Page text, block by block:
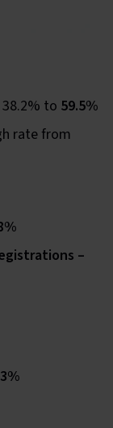
to 59.5%
rate from
–